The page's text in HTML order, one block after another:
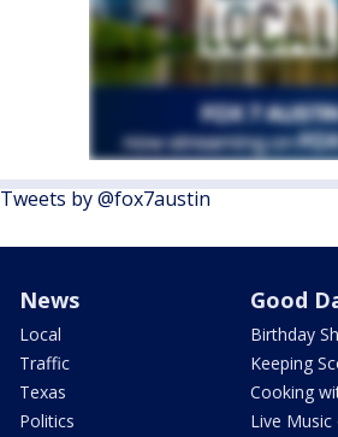
Tweets by @fox7austin
News
Local
Traffic
Texas
Politics
Good
Birthday
Keeping
Cooking
Live Music